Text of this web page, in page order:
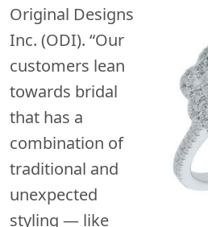
Original Designs
Inc. (ODI). “Our
customers lean
towards bridal
that has a
combination of
traditional and
unexpected
styling — like